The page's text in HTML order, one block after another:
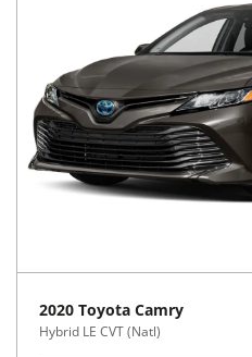
2020 Toyota Camry
Hybrid LE CVT (Natl)